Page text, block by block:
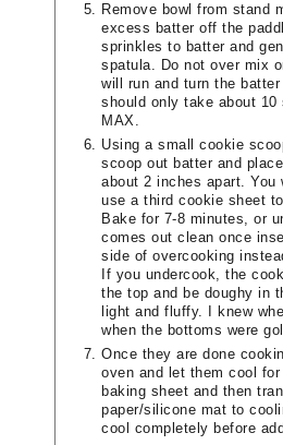
Remove bowl from stand
excess batter off the
sprinkles to batter and
spatula. Do not over mix
will run and turn the
should only take about 10
MAX.
Using a small cookie
scoop out batter and
about 2 inches apart. You
use a third cookie sheet
Bake for 7-8 minutes, or
comes out clean once
side of overcooking
If you undercook, the
the top and be doughy in
light and fluffy. I knew
when the bottoms were
Once they are done
oven and let them cool
baking sheet and then
paper/silicone mat to
cool completely before